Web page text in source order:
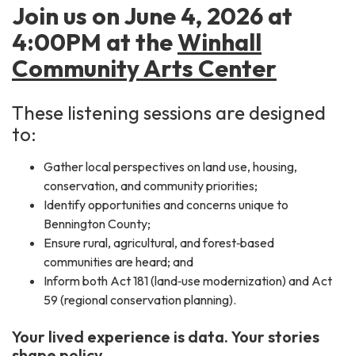
Join us on June 4, 2026 at
4:00PM at theWinhall
Community Arts Center
These listening sessions are designed
to:
Gather local perspectives on land use, housing,
conservation, and community priorities;
Identify opportunities and concerns unique to
Bennington County;
Ensure rural, agricultural, and forest‑based
communities are heard; and
Inform both Act 181 (land‑use modernization) and Act
59 (regional conservation planning).
Your lived experience is data. Your stories